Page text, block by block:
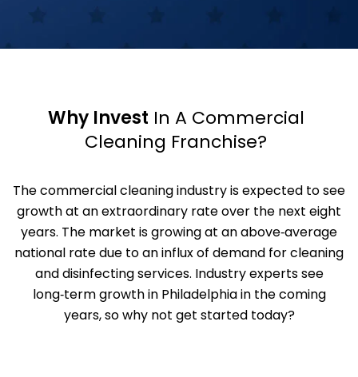
Why Invest In A Commercial
Cleaning Franchise?
The commercial cleaning industry is expected to see
growth at an extraordinary rate over the next eight
years. The market is growing at an above‑average
national rate due to an influx of demand for cleaning
and disinfecting services. Industry experts see
long‑term growth in Philadelphia in the coming
years, so why not get started today?